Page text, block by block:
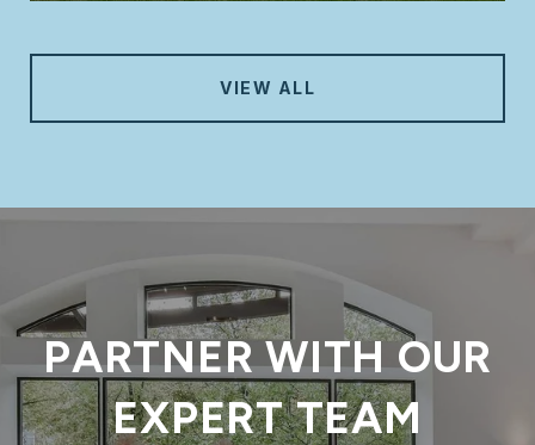
VIEW ALL
PARTNER WITH OUR
EXPERT TEAM